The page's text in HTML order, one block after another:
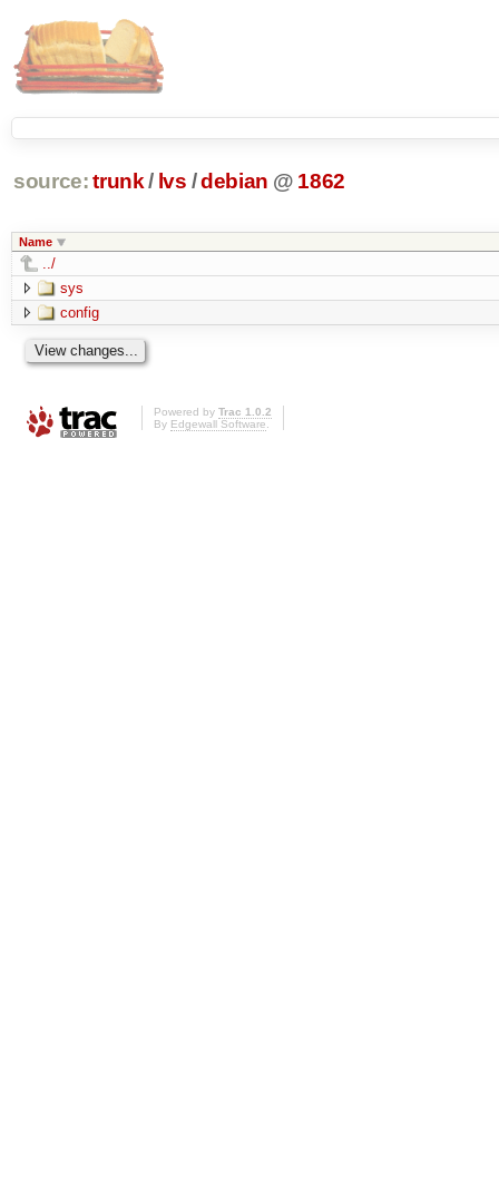
source: trunk / lvs /debian @ 1862
Name
../
sys
config
Powered by Trac 1.0.2
By Edgewall Software.